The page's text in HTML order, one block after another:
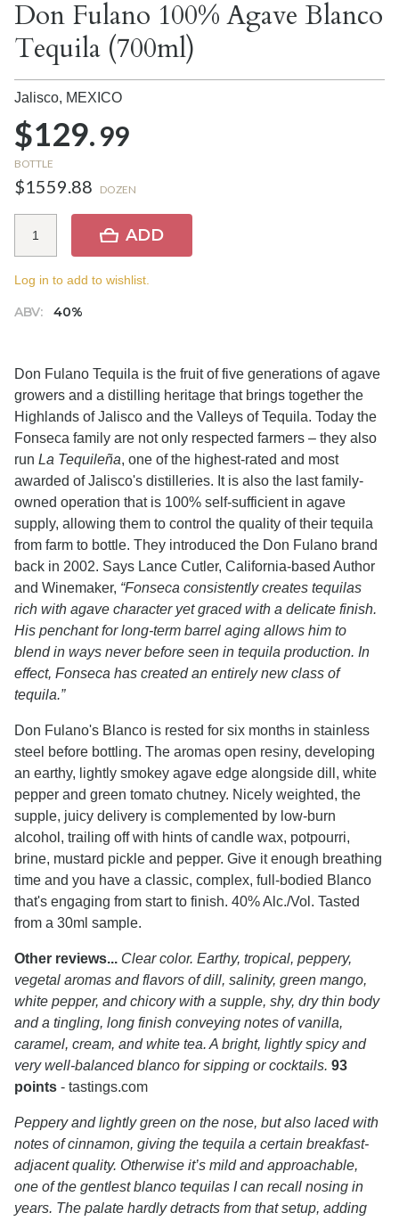
Don Fulano 100% Agave Blanco
Tequila (700ml)
Jalisco, MEXICO
$129.99
BOTTLE
$1559.88 DOZEN
ABV: 40%
ADD
Log in to add to wishlist.
Don Fulano Tequila is the fruit of five generations of agave
growers and a distilling heritage that brings together the
Highlands of Jalisco and the Valleys of Tequila. Today the
Fonseca family are not only respected farmers – they also
run La Tequileña, one of the highest-rated and most
awarded of Jalisco's distilleries. It is also the last family-
owned operation that is 100% self-sufficient in agave
supply, allowing them to control the quality of their tequila
from farm to bottle. They introduced the Don Fulano brand
back in 2002. Says Lance Cutler, California-based Author
and Winemaker, “Fonseca consistently creates tequilas
rich with agave character yet graced with a delicate finish.
His penchant for long-term barrel aging allows him to
blend in ways never before seen in tequila production. In
effect, Fonseca has created an entirely new class of
tequila.”
Don Fulano's Blanco is rested for six months in stainless
steel before bottling. The aromas open resiny, developing
an earthy, lightly smokey agave edge alongside dill, white
pepper and green tomato chutney. Nicely weighted, the
supple, juicy delivery is complemented by low-burn
alcohol, trailing off with hints of candle wax, potpourri,
brine, mustard pickle and pepper. Give it enough breathing
time and you have a classic, complex, full-bodied Blanco
that's engaging from start to finish. 40% Alc./Vol. Tasted
from a 30ml sample.
Other reviews... Clear color. Earthy, tropical, peppery,
vegetal aromas and flavors of dill, salinity, green mango,
white pepper, and chicory with a supple, shy, dry thin body
and a tingling, long finish conveying notes of vanilla,
caramel, cream, and white tea. A bright, lightly spicy and
very well-balanced blanco for sipping or cocktails. 93
points - tastings.com
Peppery and lightly green on the nose, but also laced with
notes of cinnamon, giving the tequila a certain breakfast-
adjacent quality. Otherwise it’s mild and approachable,
one of the gentlest blanco tequilas I can recall nosing in
years. The palate hardly detracts from that setup, adding